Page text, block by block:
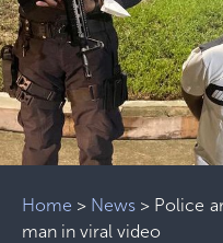
Home > News > Police
man in viral video